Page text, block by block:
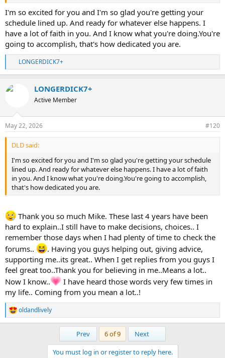
I'm so excited for you and I'm so glad you're getting your
schedule lined up. And ready for whatever else happens. I
have a lot of faith in you. And I know what you're doing.You're
going to accomplish, that's how dedicated you are.
e
c
s
:
LONGERDICK7+
LONGERDICK7+
Active Member
May 22, 2026 #120
DLD said:
I'm so excited for you and I'm so glad you're getting your schedule
lined up. And ready for whatever else happens. I have a lot of faith
in you. And I know what you're doing.You're going to accomplish,
that's how dedicated you are.
Thank you so much Mike. These last 4 years have been
hard to explain..I still have to make decisions, choices.. I
remember those days when I had plenty of time to check the
forums..
. Having you guys helping out, giving advice,
supporting me..its great.. When I get replies from you guys I
feel great too..Thank you for believing in me..Means a lot..
Now I know..
I have heard those words very few times in
my life.. Coming from you mean a lot..!
R
e
oldandlively
Prev 6 of 9 Next
You must log in or register to reply here.